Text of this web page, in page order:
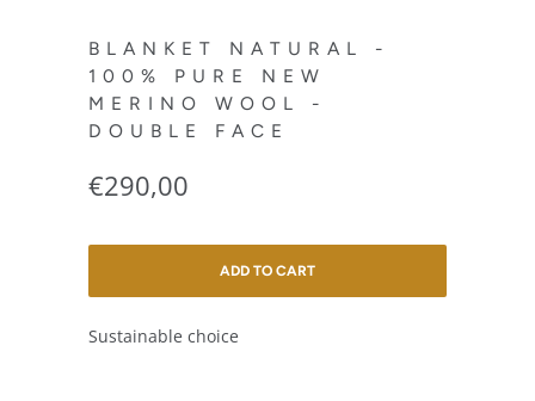
BLANKET NATURAL -
100% PURE NEW
MERINO WOOL -
DOUBLE FACE
€290,00
ADD TO CART
Sustainable choice